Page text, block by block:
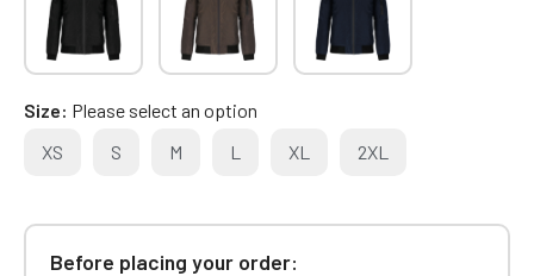
Size Please select an option
XS
S M L XL 2XL
Before placing your order: